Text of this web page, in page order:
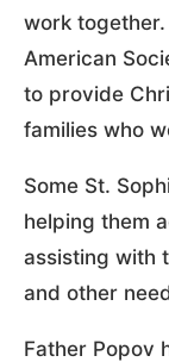
work together.
American
to provide
families who
Some St.
helping them
assisting with
and other
Father Popov